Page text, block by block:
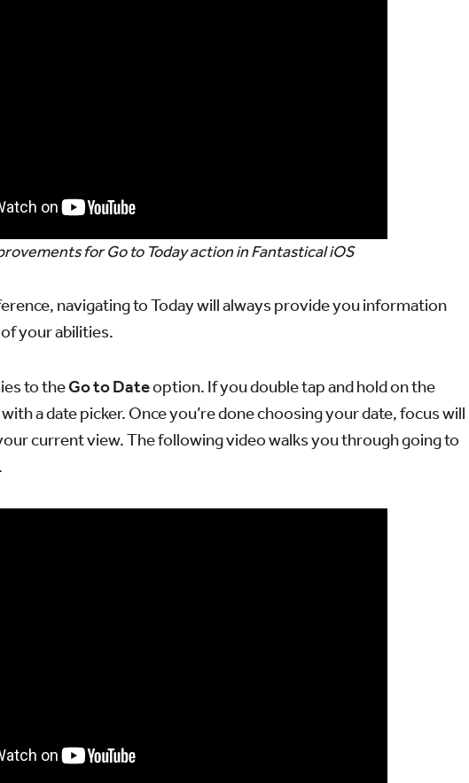
for Go to Today action in Fantastical iOS
navigating to Today will always provide you information
your abilities.
to theGo to Dateoption. If you double tap and hold on the
a date picker. Once you’re done choosing your date, focus will
current view. The following video walks you through going to